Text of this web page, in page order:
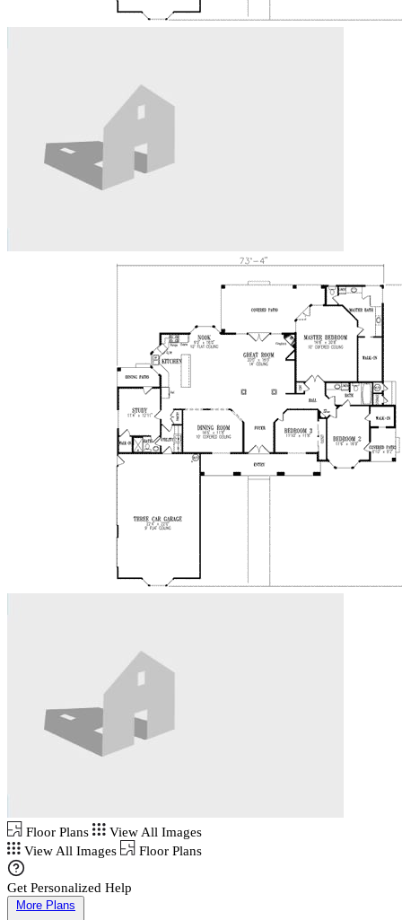
Floor Plans
View All Images
View All Images
Floor Plans
Get Personalized Help
More Plans